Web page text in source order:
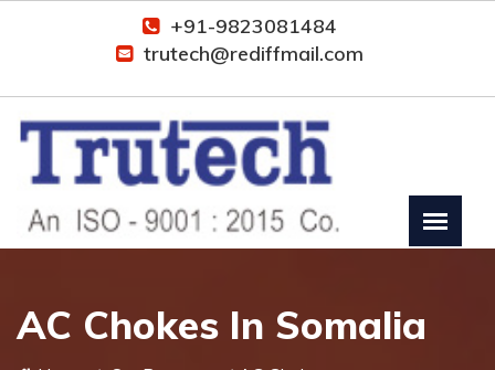
+91-9823081484
trutech@rediffmail.com
AC Chokes In Somalia